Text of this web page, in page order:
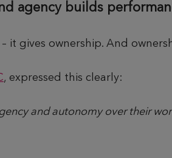
agency builds
it gives ownership. And
, expressed this clearly:
and autonomy over their